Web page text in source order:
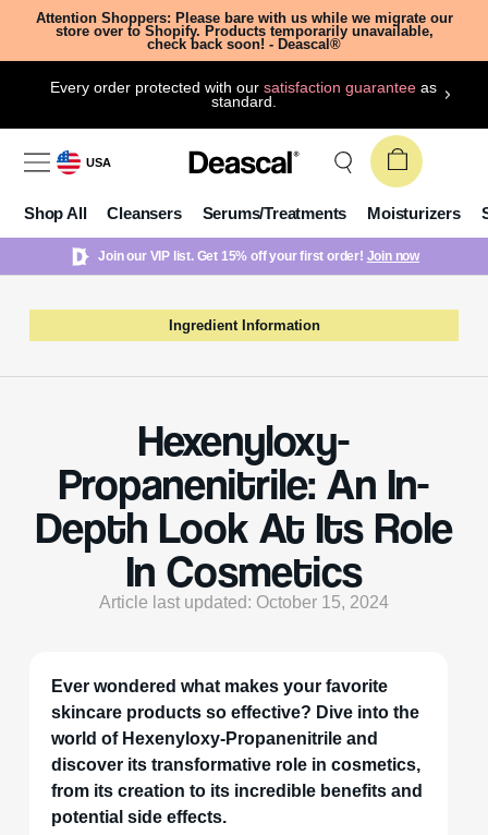
Attention Shoppers: Please bare with us while we migrate our
store over to Shopify. Products temporarily unavailable,
check back soon! - Deascal®
Every order protected with oursatisfaction guarantee as
standard.
USA
Shop All Cleansers Serums/Treatments Moisturizers
Join our VIP list. Get 15% off your first order! Join now
Ingredient Information
Hexenyloxy-
Propanenitrile: An In-
Depth Look At Its Role
In Cosmetics
Article last updated: October 15, 2024
Ever wondered what makes your favorite
skincare products so effective? Dive into the
world of Hexenyloxy-Propanenitrile and
discover its transformative role in cosmetics,
from its creation to its incredible benefits and
potential side effects.